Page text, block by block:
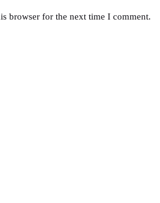
browser for the next time I comment.